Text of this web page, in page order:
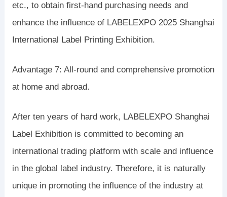
etc., to obtain first-hand purchasing needs and
enhance the influence of LABELEXPO 2025 Shanghai
International Label Printing Exhibition.
Advantage 7: All-round and comprehensive promotion
at home and abroad.
After ten years of hard work, LABELEXPO Shanghai
Label Exhibition is committed to becoming an
international trading platform with scale and influence
in the global label industry. Therefore, it is naturally
unique in promoting the influence of the industry at